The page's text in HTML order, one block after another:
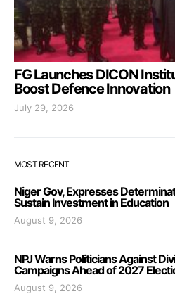
FG Launches DICON
Boost Defence Innovation
July 29, 2026
MOST RECENT
Niger Gov, Expresses
Sustain Investment in Education
August 9, 2026
NPJ Warns Politicians Against
Campaigns Ahead of 2027
August 9, 2026